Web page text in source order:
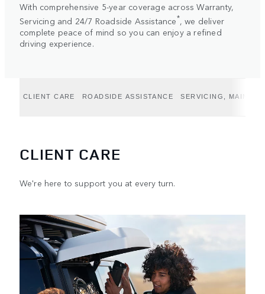
With comprehensive 5-year coverage across Warranty,
Servicing and 24/7 Roadside Assistance*, we deliver
complete peace of mind so you can enjoy a refined
driving experience.
CLIENT CARE ROADSIDE ASSISTANCE SERVICING,
CLIENT CARE
We're here to support you at every turn.